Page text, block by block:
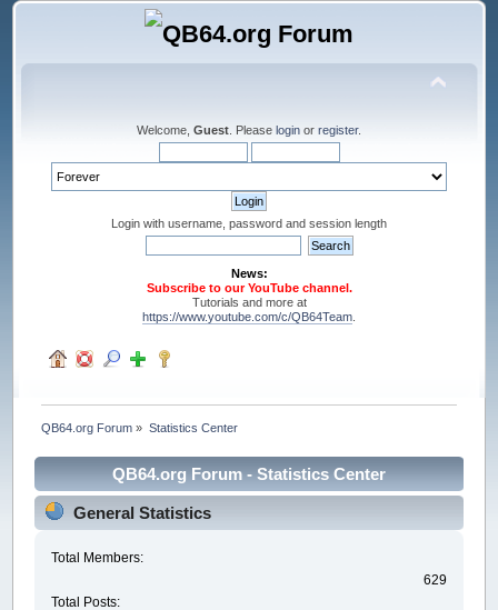
Welcome, Guest . Please login or register.
Login with username, password and session length
News:
Subscribe to our YouTube channel.
Tutorials and more at
https://www.youtube.com/c/QB64Team
QB64.org Forum » Statistics Center
QB64.org Forum - Statistics Center
General Statistics
Total Members:
629
Total Posts: